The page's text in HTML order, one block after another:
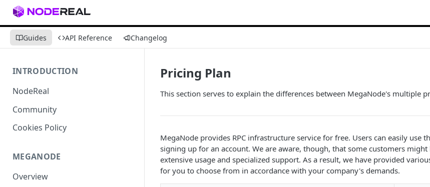
Guides API Reference Changelog
INTRODUCTION
NodeReal
Community
Cookies Policy
MEGANODE
Overview
Pricing Plan
This section serves to explain the differences between MegaNode's multiple
MegaNode provides RPC infrastructure service for free. Users can easily use
signing up for an account. We are aware, though, that some customers
extensive usage and specialized support. As a result, we have provided
for you to choose from in accordance with your company's demands.